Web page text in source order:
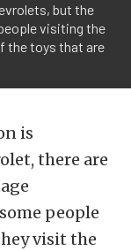
but the
visiting the
the toys that are
is
there are
people
visit the